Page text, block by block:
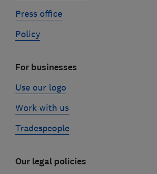
Press office
Policy
For businesses
Use our logo
Work with us
Tradespeople
Our legal policies